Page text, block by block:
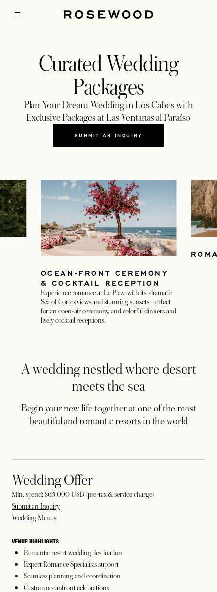
Curated Wedding
Packages
Plan Your Dream Wedding in Los Cabos with
Exclusive Packages at Las Ventanas al Paraíso
SUBMIT AN INQUIRYOPENS IN A NEW TAB
OCEAN-FRONT CEREMONY
& COCKTAIL RECEPTION
Experience romance at La Plaza with its' dramatic
Sea of Cortez views and stunning sunsets, perfect
for an open-air ceremony, and colorful dinners and
lively cocktail receptions.
A wedding nestled where desert
meets the sea
Begin your new life together at one of the most
beautiful and romantic resorts in the world
Wedding Offer
Min. spend: $65,000 USD (pre-tax & service charge)
Submit an Inquiry
Wedding Menus
VENUE HIGHLIGHTS
Romantic resort wedding destination
Expert Romance Specialists support
Seamless planning and coordination
Custom oceanfront celebrations